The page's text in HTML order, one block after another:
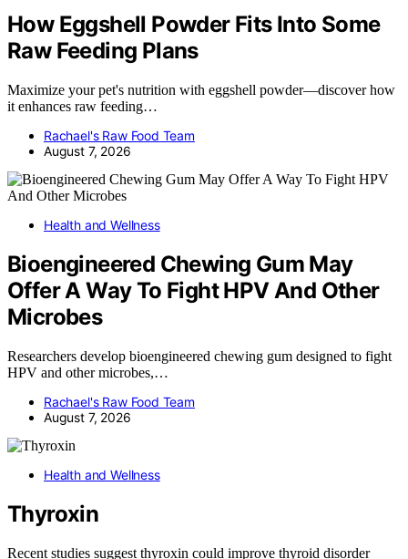
How Eggshell Powder Fits Into Some
Raw Feeding Plans
Maximize your pet's nutrition with eggshell powder—discover how
it enhances raw feeding…
Rachael's Raw Food Team
August 7, 2026
Health and Wellness
Bioengineered Chewing Gum May
Offer A Way To Fight HPV And Other
Microbes
Researchers develop bioengineered chewing gum designed to fight
HPV and other microbes,…
Rachael's Raw Food Team
August 7, 2026
Health and Wellness
Thyroxin
Recent studies suggest thyroxin could improve thyroid disorder